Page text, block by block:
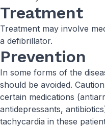
Treatment
Treatment may involve
a defibrillator.
Prevention
In some forms of the
should be avoided.
certain medications
antidepressants,
tachycardia in these